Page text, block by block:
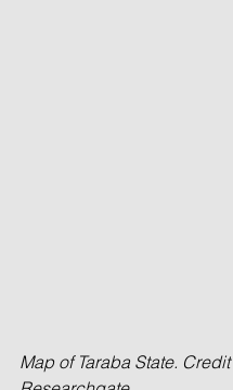
Map of Taraba State. Credit